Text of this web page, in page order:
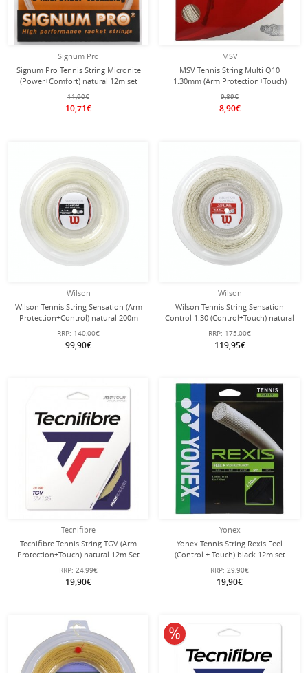
Signum Pro
Signum Pro Tennis String Micronite
(Power+Comfort) natural 12m set
11,90€
10,71€
MSV
MSV Tennis String Multi Q10
1.30mm (Arm Protection+Touch)
white 12m Set
9,89€
8,90€
Wilson
Wilson Tennis String Sensation (Arm
Protection+Control) natural 200m
Roll
RRP: 140,00€
99,90€
Wilson
Wilson Tennis String Sensation
Control 1.30 (Control+Touch) natural
200m Roll
RRP: 175,00€
119,95€
Tecnifibre
Tecnifibre Tennis String TGV (Arm
Protection+Touch) natural 12m Set
RRP: 24,99€
19,90€
Yonex
Yonex Tennis String Rexis Feel
(Control + Touch) black 12m set
RRP: 29,90€
19,90€
10% off